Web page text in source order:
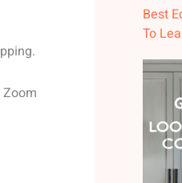
Best
To